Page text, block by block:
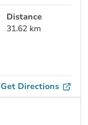
Distance
31.62 km
Get Directions